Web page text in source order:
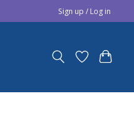
Sign up / Log in